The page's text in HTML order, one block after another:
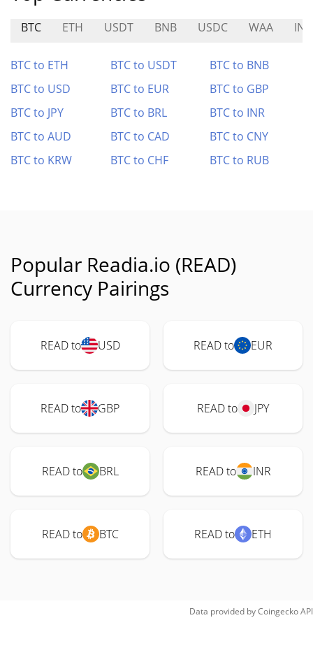
BTC ETH USDT BNB USDC WAA
BTC to ETH BTC to USDT
BTC to BNB
BTC to USD
BTC to EUR
BTC to GBP
BTC to JPY
BTC to BRL
BTC to INR
BTC to AUD
BTC to CAD
BTC to CNY
BTC to KRW
BTC to CHF BTC to RUB
Popular Readia.io (READ)
Currency Pairings
READ to USD READ to EUR
READ to GBP READ to JPY
READ to BRL READ to INR
READ to BTC READ to ETH
Data provided byCoingeckoAPI